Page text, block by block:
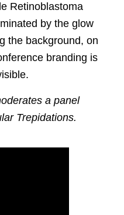
a panel
Trepidations.